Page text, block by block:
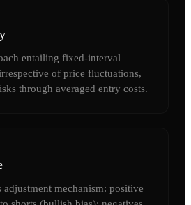
entailing fixed-interval
of price fluctuations,
through averaged entry costs.
adjustment mechanism: positive